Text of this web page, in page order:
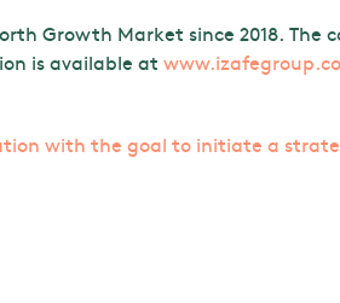
Growth Market since 2018. The
is available at
with the goal to initiate a